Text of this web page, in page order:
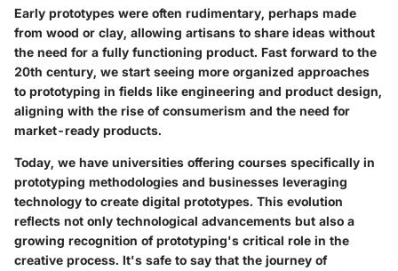
Early prototypes were often rudimentary, perhaps made
from wood or clay, allowing artisans to share ideas without
the need for a fully functioning product. Fast forward to the
20th century, we start seeing more organized approaches
to prototyping in fields like engineering and product design,
aligning with the rise of consumerism and the need for
market-ready products.
Today, we have universities offering courses specifically in
prototyping methodologies and businesses leveraging
technology to create digital prototypes. This evolution
reflects not only technological advancements but also a
growing recognition of prototyping's critical role in the
creative process. It's safe to say that the journey of